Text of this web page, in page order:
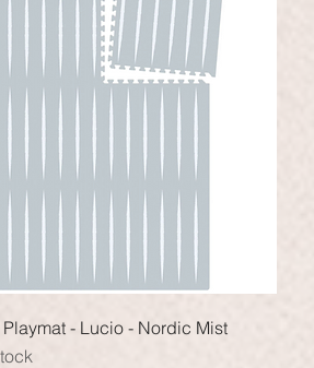
Quick View
Playmat - Lucio - Nordic Mist